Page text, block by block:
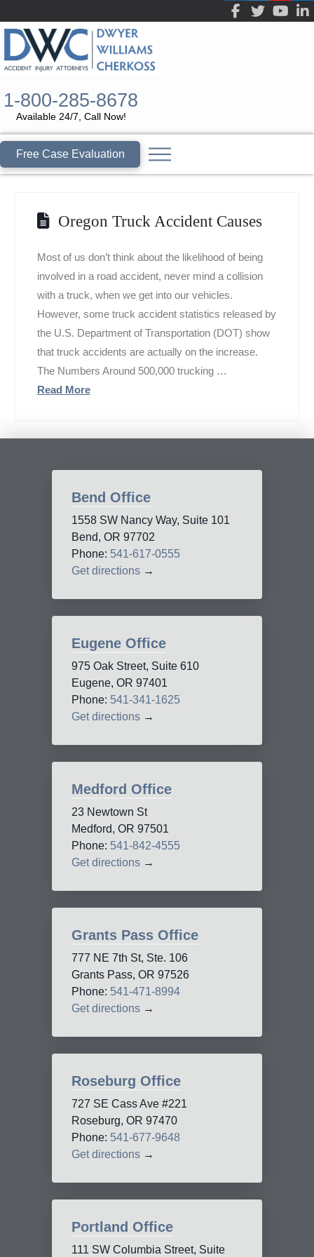
1-800-285-8678
Available 24/7, Call Now!
Free Case Evaluation
Oregon Truck Accident Causes
Most of us don’t think about the likelihood of being
involved in a road accident, never mind a collision
with a truck, when we get into our vehicles.
However, some truck accident statistics released by
the U.S. Department of Transportation (DOT) show
that truck accidents are actually on the increase.
The Numbers Around 500,000 trucking …
Read More
Bend Office
1558 SW Nancy Way, Suite 101
Bend, OR 97702
Phone: 541-617-0555
Get directions →
Eugene Office
975 Oak Street, Suite 610
Eugene, OR 97401
Phone: 541-341-1625
Get directions →
Medford Office
23 Newtown St
Medford, OR 97501
Phone: 541-842-4555
Get directions →
Grants Pass Office
777 NE 7th St, Ste. 106
Grants Pass, OR 97526
Phone: 541-471-8994
Get directions →
Roseburg Office
727 SE Cass Ave #221
Roseburg, OR 97470
Phone: 541-677-9648
Get directions →
Portland Office
111 SW Columbia Street, Suite